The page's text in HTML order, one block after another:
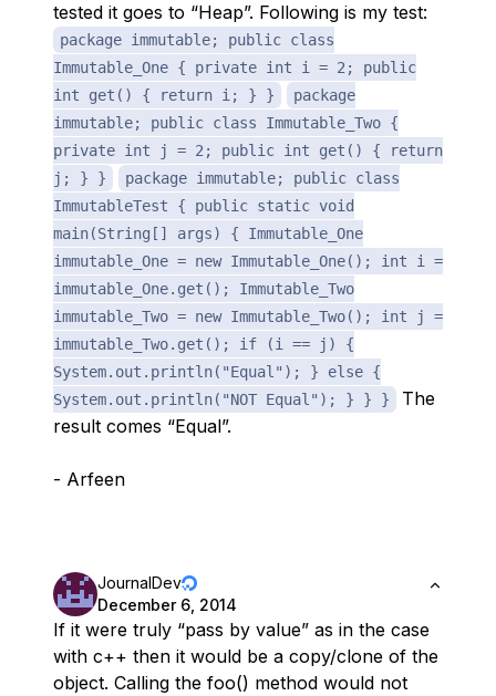
tested it goes to “Heap”. Following is my test:
package immutable; public class
Immutable_One { private int i = 2; public
int get() { return i; } }
package
immutable; public class Immutable_Two {
private int j = 2; public int get() { return
j; } }
package immutable; public class
ImmutableTest { public static void
main(String[] args) { Immutable_One
immutable_One = new Immutable_One(); int i =
immutable_One.get(); Immutable_Two
immutable_Two = new Immutable_Two(); int j =
immutable_Two.get(); if (i == j) {
System.out.println("Equal"); } else {
System.out.println("NOT Equal"); } } }
The
result comes “Equal”.
- Arfeen
JournalDev
December 6, 2014
If it were truly “pass by value” as in the case
with c++ then it would be a copy/clone of the
object. Calling the foo() method would not